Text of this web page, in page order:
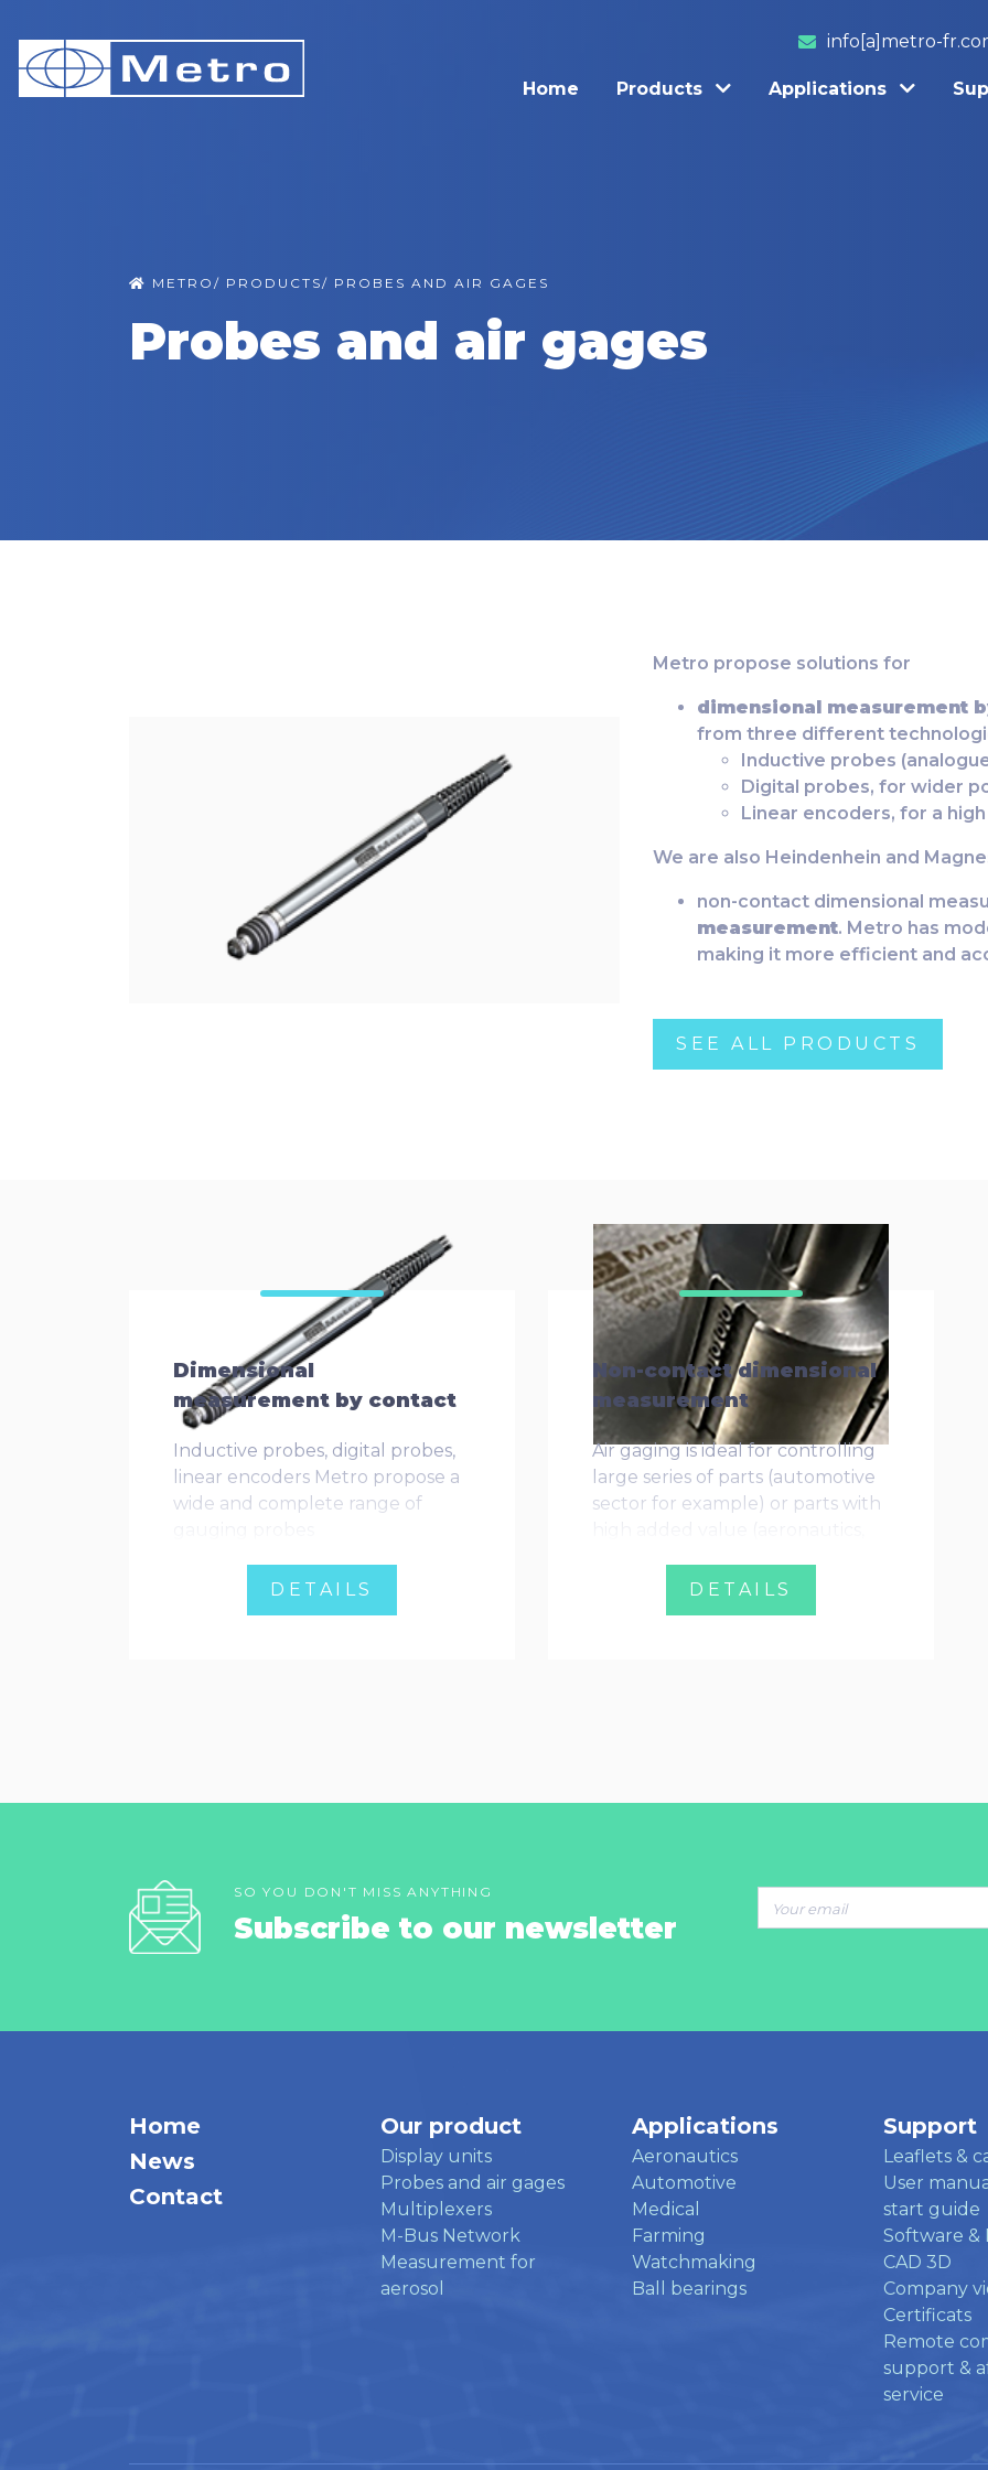
info[a]metro-
Home Products Applications
METRO / PRODUCTS/ PROBES AND AIR GAGES
Probes and air gages
Metro propose solutions for
dimensional measurement
from three different
Inductive probes
Digital probes, for wider
Linear encoders, for a
We are also Heindenhein and
non-contact dimensional
measurement. Metro has
making it more efficient and
SEE ALL PRODUCTS
Dimensional
measurement by contact
Inductive probes, digital probes,
linear encoders Metro propose a
wide and complete range of
DETAILS
Non-contact dimensional
measurement
Air gaging is ideal for controlling
large series of parts (automotive
sector for example) or parts with
DETAILS
SO YOU DON'T MISS ANYTHING
Subscribe to our newsletter
Home
News
Contact
Our product
Display units
Probes and air gages
Multiplexers
M-Bus Network
Measurement for
aerosol
Applications
Aeronautics
Automotive
Medical
Farming
Watchmaking
Ball bearings
Support
Leaflets &
User
start guide
Software &
CAD 3D
Company
Certificats
Remote
support &
service